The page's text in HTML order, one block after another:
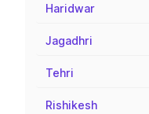
Haridwar
Jagadhri
Tehri
Rishikesh